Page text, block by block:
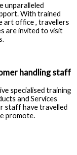
unparalleled
With trained
art office , travellers
are invited to visit
handling staff
specialised training
and Services
staff have travelled
promote.